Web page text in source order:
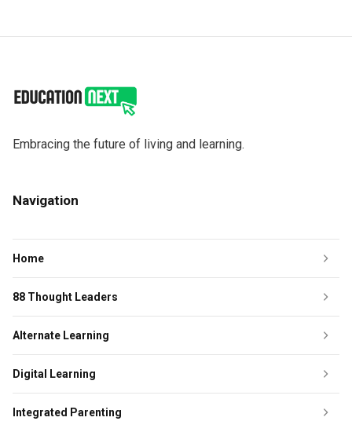
Embracing the future of living and learning.
Navigation
Home
88 Thought Leaders
Alternate Learning
Digital Learning
Integrated Parenting